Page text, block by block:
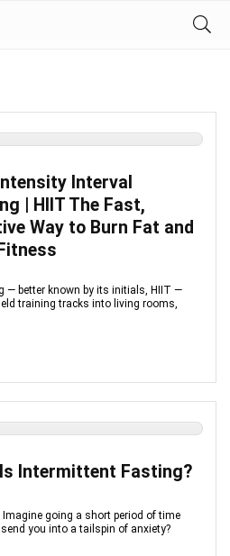
Interval
| HIIT The Fast,
Way to Burn Fat and
— better known by its initials, HIIT —
training tracks into living rooms,
Intermittent Fasting?
going a short period of time
you into a tailspin of anxiety?